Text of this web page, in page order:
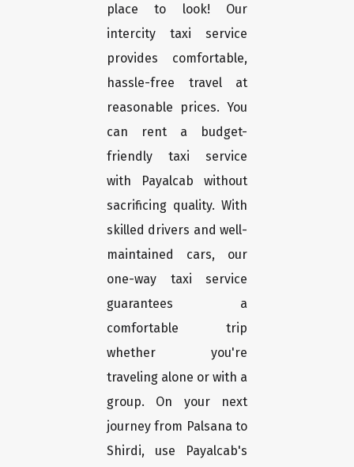
place to look! Our
intercity taxi service
provides comfortable,
hassle-free travel at
reasonable prices. You
can rent a budget-
friendly taxi service
with Payalcab without
sacrificing quality. With
skilled drivers and well-
maintained cars, our
one-way taxi service
guarantees a
comfortable trip
whether you're
traveling alone or with a
group. On your next
journey from Palsana to
Shirdi, use Payalcab's